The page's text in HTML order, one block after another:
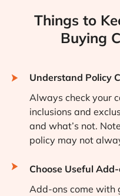
Things to
Buying
Understand Policy
Always check your
inclusions and
and what’s not.
policy may not
Choose Useful
Add-ons come with